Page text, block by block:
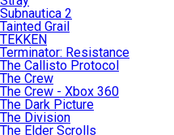
Subnautica 2
Tainted Grail
TEKKEN
Terminator: Resistance
The Callisto Protocol
The Crew
The Crew - Xbox 360
The Dark Picture
The Division
The Elder Scrolls